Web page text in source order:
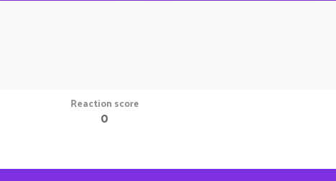
Reaction score
0